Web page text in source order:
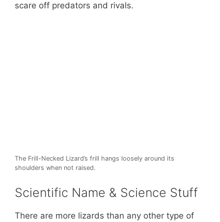
scare off predators and rivals.
The Frill-Necked Lizard’s frill hangs loosely around its
shoulders when not raised.
Scientific Name & Science Stuff
There are more lizards than any other type of